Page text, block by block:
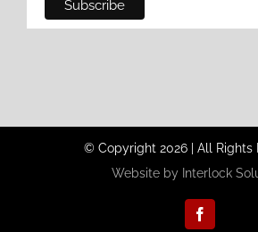
© Copyright 2026 | All Rights
Website by Interlock
Facebook